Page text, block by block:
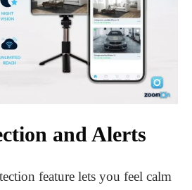
and Alerts
feature lets you feel calm